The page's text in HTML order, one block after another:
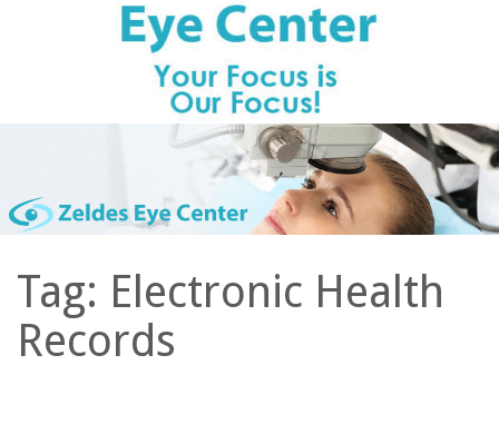
Tag: Electronic Health
Records